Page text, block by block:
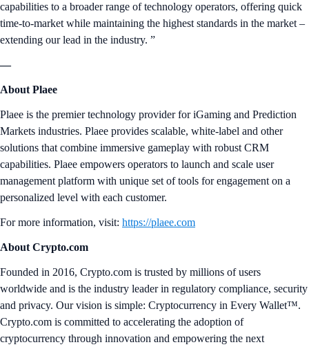
capabilities to a broader range of technology operators, offering quick
time-to-market while maintaining the highest standards in the market –
extending our lead in the industry. ”
—
About Plaee
Plaee is the premier technology provider for iGaming and Prediction
Markets industries. Plaee provides scalable, white-label and other
solutions that combine immersive gameplay with robust CRM
capabilities. Plaee empowers operators to launch and scale user
management platform with unique set of tools for engagement on a
personalized level with each customer.
For more information, visit: https://plaee.com
About Crypto.com
Founded in 2016, Crypto.com is trusted by millions of users
worldwide and is the industry leader in regulatory compliance, security
and privacy. Our vision is simple: Cryptocurrency in Every Wallet™.
Crypto.com is committed to accelerating the adoption of
cryptocurrency through innovation and empowering the next